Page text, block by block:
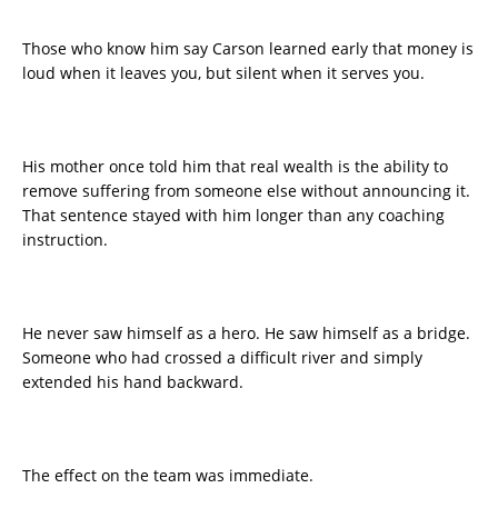
Those who know him say Carson learned early that money is
loud when it leaves you, but silent when it serves you.
His mother once told him that real wealth is the ability to
remove suffering from someone else without announcing it.
That sentence stayed with him longer than any coaching
instruction.
He never saw himself as a hero. He saw himself as a bridge.
Someone who had crossed a difficult river and simply
extended his hand backward.
The effect on the team was immediate.